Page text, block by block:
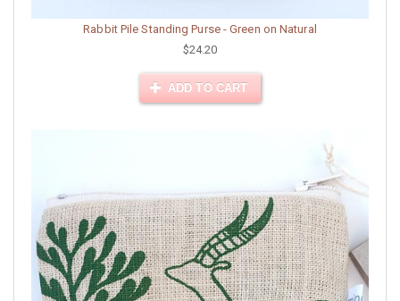
Rabbit Pile Standing Purse - Green on Natural
$24.20
ADD TO CART